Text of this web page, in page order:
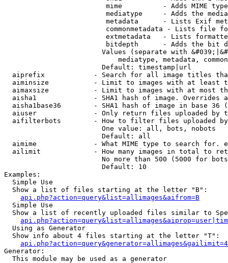
mime          - Adds MIME
mediatype     - Adds the
metadata      - Lists Exif
commonmetadata - Lists file
extmetadata   - Lists
bitdepth      - Adds the bit
Values (separate with
mediatype, metadata,
                        Default: timestamp|url
aiprefix            - Search for all image titles
aiminsize           - Limit to images with at least
aimaxsize           - Limit to images with at most
aisha1              - SHA1 hash of image. Overrides
aisha1base36        - SHA1 hash of image in base 36
aiuser              - Only return files uploaded by
aifilterbots        - How to filter files uploaded
                        One value: all, bots, nobots
                        Default: all
aimime              - What MIME type to search for.
ailimit             - How many images in total to
No more than 500 (5000 for
                        Default: 10
Examples:
  Simple Use
  Show a list of files starting at the letter "B":
api.php?action=query&list=allimages&aifrom=B
  Simple Use
Show a list of recently uploaded files similar to
  Using as Generator
  Show info about 4 files starting at the letter "T":
Generator:
  This module may be used as a generator